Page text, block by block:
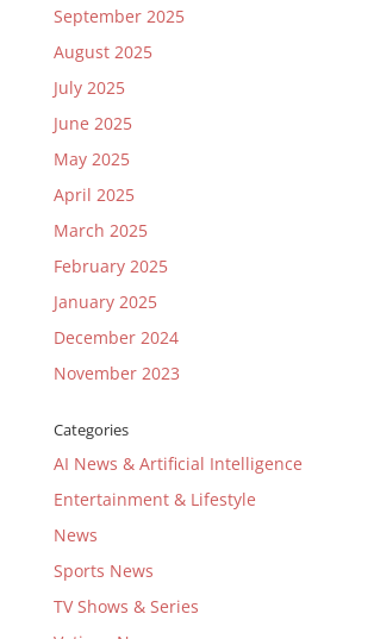
September 2025
August 2025
July 2025
June 2025
May 2025
April 2025
March 2025
February 2025
January 2025
December 2024
November 2023
Categories
AI News & Artificial Intelligence
Entertainment & Lifestyle
News
Sports News
TV Shows & Series